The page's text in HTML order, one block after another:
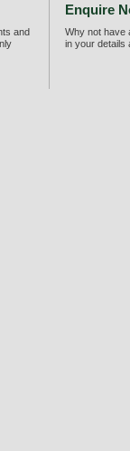
and
Enquire
Why not have
in your details